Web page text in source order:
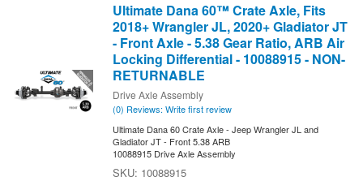
Ultimate Dana 60™ Crate Axle, Fits
2018+ Wrangler JL, 2020+ Gladiator JT
- Front Axle - 5.38 Gear Ratio, ARB Air
Locking Differential - 10088915 - NON-
RETURNABLE
Drive Axle Assembly
(0) Reviews: Write first review
Ultimate Dana 60 Crate Axle - Jeep Wrangler JL and
Gladiator JT - Front 5.38 ARB
10088915 Drive Axle Assembly
10088915